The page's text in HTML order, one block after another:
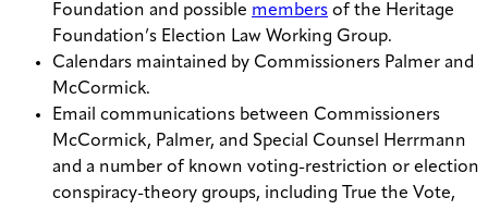
Foundation and possible members of the Heritage
Foundation’s Election Law Working Group.
Calendars maintained by Commissioners Palmer and
McCormick.
Email communications between Commissioners
McCormick, Palmer, and Special Counsel Herrmann
and a number of known voting-restriction or election
conspiracy-theory groups, including True the Vote,